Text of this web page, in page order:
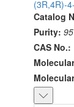
(3R,4R)-
Catalog
Purity:
CAS No.: